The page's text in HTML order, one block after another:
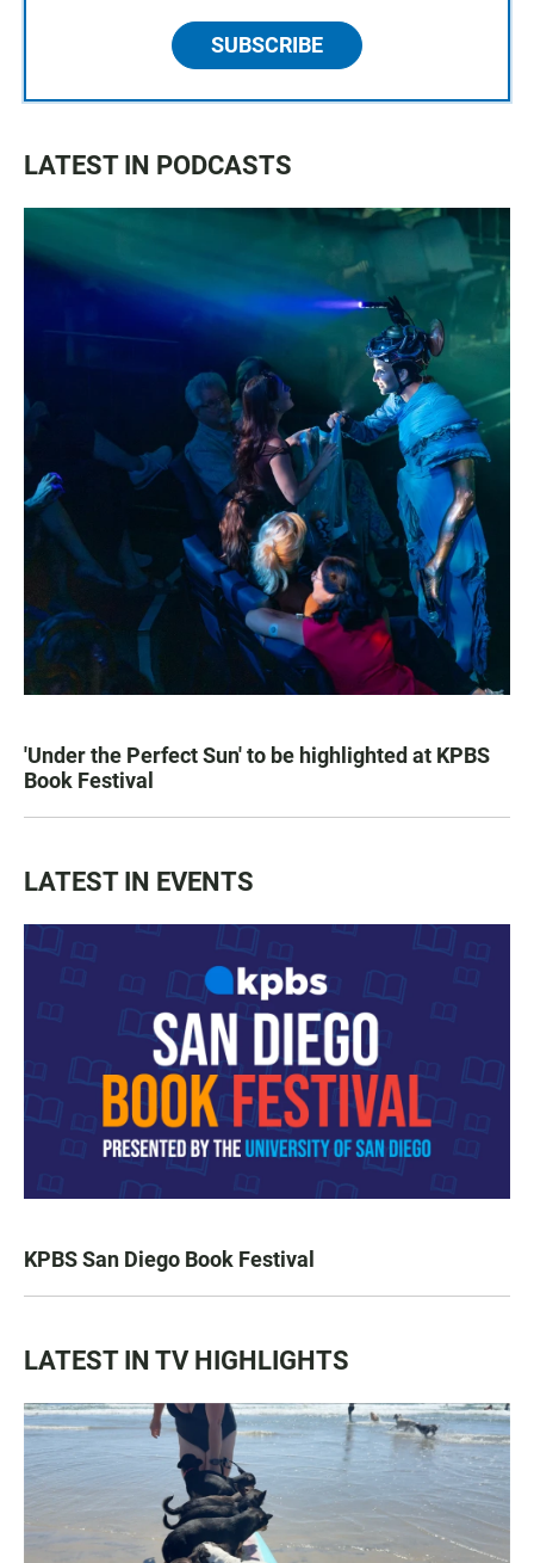
SUBSCRIBE
LATEST IN PODCASTS
'Under the Perfect Sun' to be highlighted at KPBS
Book Festival
LATEST IN EVENTS
KPBS San Diego Book Festival
LATEST IN TV HIGHLIGHTS